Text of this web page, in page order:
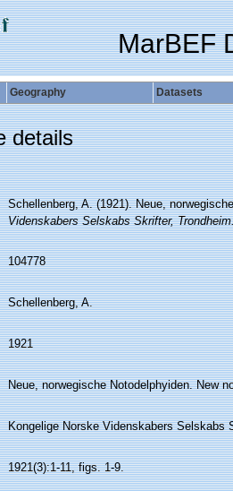
MarBEF
Geography Datasets
details
Schellenberg, A. (1921). Neue,
Videnskabers Selskabs Skrifter,
104778
Schellenberg, A.
1921
Neue, norwegische Notodelphyiden. New
Kongelige Norske Videnskabers Selskabs
1921(3):1-11, figs. 1-9.